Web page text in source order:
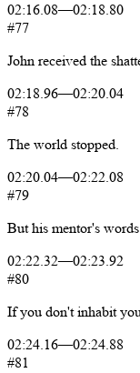
02:16.08—02:18.80
#77
John received the
02:18.96—02:20.04
#78
The world stopped.
02:20.04—02:22.08
#79
But his mentor's words
02:22.32—02:23.92
#80
If you don't inhabit
02:24.16—02:24.88
#81